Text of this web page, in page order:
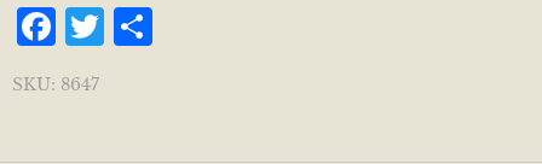
Facebook
Twitter
SKU: 8647